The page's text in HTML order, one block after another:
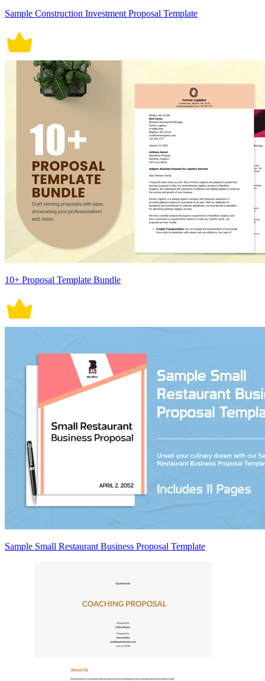
Sample Construction Investment Proposal Template
10+ Proposal Template Bundle
Sample Small Restaurant Business Proposal Template